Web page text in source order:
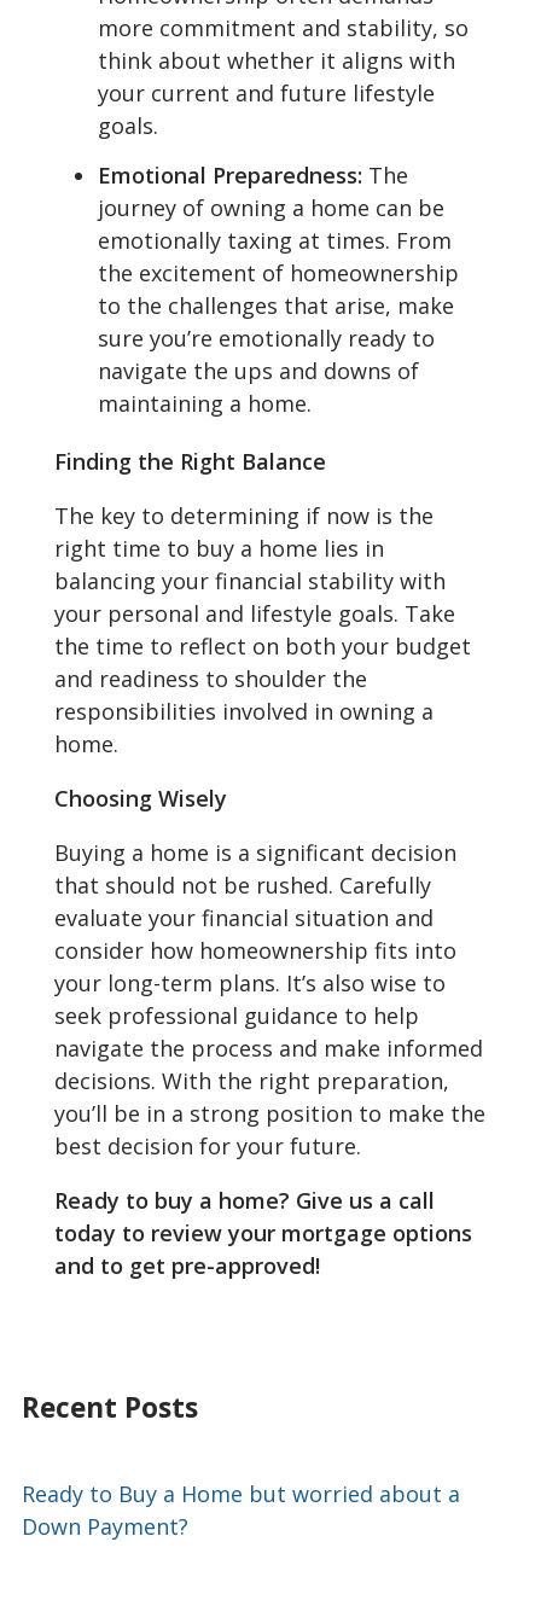
more commitment and stability, so
think about whether it aligns with
your current and future lifestyle
goals.
Emotional Preparedness: The
journey of owning a home can be
emotionally taxing at times. From
the excitement of homeownership
to the challenges that arise, make
sure you’re emotionally ready to
navigate the ups and downs of
maintaining a home.
Finding the Right Balance
The key to determining if now is the
right time to buy a home lies in
balancing your financial stability with
your personal and lifestyle goals. Take
the time to reflect on both your budget
and readiness to shoulder the
responsibilities involved in owning a
home.
Choosing Wisely
Buying a home is a significant decision
that should not be rushed. Carefully
evaluate your financial situation and
consider how homeownership fits into
your long-term plans. It’s also wise to
seek professional guidance to help
navigate the process and make informed
decisions. With the right preparation,
you’ll be in a strong position to make the
best decision for your future.
Ready to buy a home? Give us a call
today to review your mortgage options
and to get pre-approved!
Recent Posts
Ready to Buy a Home but worried about a
Down Payment?